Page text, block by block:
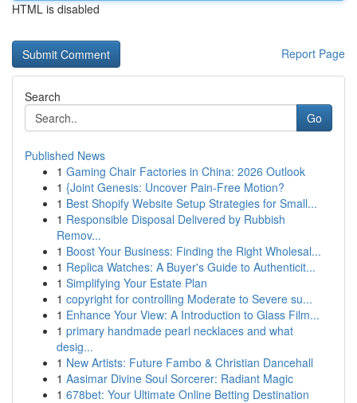
HTML is disabled
Report Page
Search
Go
Published News
1 Gaming Chair Factories in China: 2026 Outlook
1 {Joint Genesis: Uncover Pain-Free Motion?
1 Best Shopify Website Setup Strategies for Small...
1 Responsible Disposal Delivered by Rubbish
Remov...
1 Boost Your Business: Finding the Right Wholesal...
1 Replica Watches: A Buyer's Guide to Authenticit...
1 Simplifying Your Estate Plan
1 copyright for controlling Moderate to Severe su...
1 Enhance Your View: A Introduction to Glass Film...
1 primary handmade pearl necklaces and what
desig...
1 New Artists: Future Fambo & Christian Dancehall
1 Aasimar Divine Soul Sorcerer: Radiant Magic
1 678bet: Your Ultimate Online Betting Destination